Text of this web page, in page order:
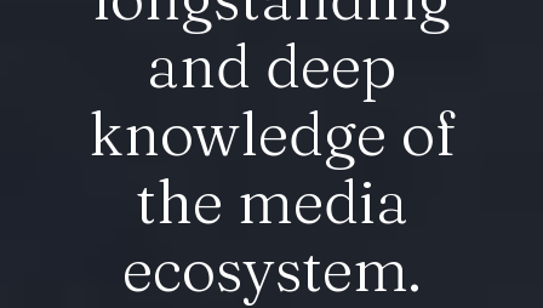
and deep
knowledge of
the media
ecosystem.